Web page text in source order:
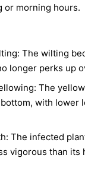
or morning hours.
The wilting
longer perks up
The
with lower
The infected
vigorous than its